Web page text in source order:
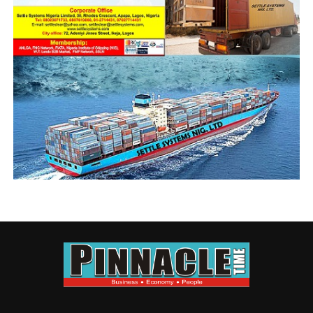
OC Operation, S. A Okopi and Maurice Okuaro, who
were respectively promoted to the rank of Chief
superintendent of Customs.